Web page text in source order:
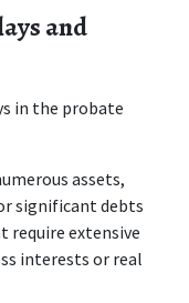
and
in the probate
assets,
significant debts
require extensive
interests or real